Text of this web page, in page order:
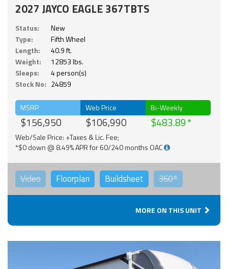
2027 JAYCO EAGLE 367TBTS
Status:
New
Type:
Fifth Wheel
Length:
40.9 ft.
Weight:
12853 lbs.
Sleeps:
4 person(s)
Stock No: 24859
MSRP
$156,950
Web Price
$106,990
Bi-Weekly
$483.89
Web/Sale Price: +Taxes & Lic. Fee;
*$0 down @ 8.49% APR for 60/240 months OAC
Video Floorplan Buildsheet 360°
MORE ON THIS UNIT